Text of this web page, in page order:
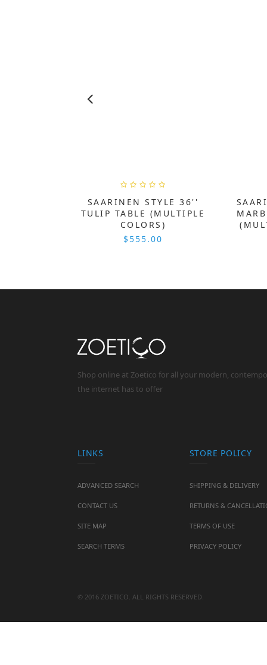
SAARINEN STYLE 36''
TULIP TABLE (MULTIPLE
COLORS)
$555.00
Shop online at Zoetico for all your modern,
the internet has to offer
LINKS
ADVANCED SEARCH
CONTACT US
SITE MAP
SEARCH TERMS
STORE POLICY
SHIPPING & DELIVERY
RETURNS &
TERMS OF USE
PRIVACY POLICY
© 2016 ZOETICO. ALL RIGHTS RESERVED.